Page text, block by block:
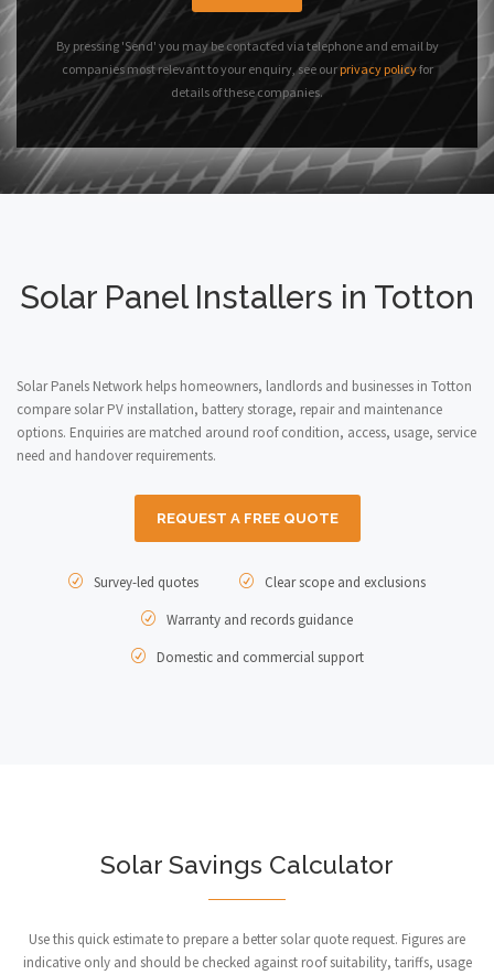
By pressing 'Send' you may be contacted via telephone and email by
companies most relevant to your enquiry, see our privacy policyfor
details of these companies.
Solar Panel Installers in Totton
Solar Panels Network helps homeowners, landlords and businesses in Totton
compare solar PV installation, battery storage, repair and maintenance
options. Enquiries are matched around roof condition, access, usage, service
need and handover requirements.
REQUEST A FREE QUOTE
Survey-led quotes
Clear scope and exclusions
Warranty and records guidance
Domestic and commercial support
Solar Savings Calculator
Use this quick estimate to prepare a better solar quote request. Figures are
indicative only and should be checked against roof suitability, tariffs, usage